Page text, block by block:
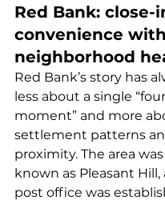
Red Bank: close-
convenience
neighborhood
Red Bank’s story has
less about a single
moment” and more
settlement patterns
proximity. The area
known as Pleasant
post office was